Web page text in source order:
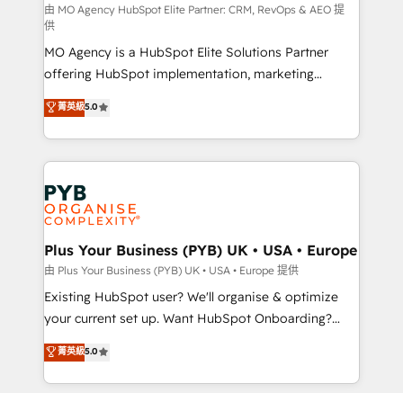
route to your revenue goals. We have successfully
supported over 500 organisations with HubSpot
implementation, optimisation, training, and
adoption assurance. Our tried and tested Roadmap
methodology will ensure that you receive the best
deployment experience possible. Whether you are
new to HubSpot or seeking to turn around a poor
install, our team have the change management
expertise to deliver the solutions you need.
由 MO Agency HubSpot Elite Partner: CRM, RevOps & AEO 提
供
MO Agency is a HubSpot Elite Solutions Partner
offering HubSpot implementation, marketing
automation, CRM and RevOps consulting, data
architecture, sales enablement, lifecycle automation,
lead scoring and revenue reporting. HubSpot,
Salesforce and integrated enterprise stacks. Digital
Marketing, Answer Engine Optimisation, and
Generative Engine Optimisation (AI Search),
HubSpot Content Hub, WordPress development,
B2B SEO, paid media, and content. We work with
enterprise and growth-led companies across
technology, professional services, financial services
and industrial sectors. Offices in Johannesburg, Cape
implementations delivered. AI visibility coverage
across ChatGPT, Claude, Perplexity, Gemini and
菁英級5.0
Plus Your Business (PYB) UK • USA • Europe
由 Plus Your Business (PYB) UK • USA • Europe 提供
Existing HubSpot user? We'll organise & optimize
your current set up. Want HubSpot Onboarding?
We'll customise your CRM & automate your business
processes. Welcome to our Profile! We can help
with... • CRM implementation, reports & workflows,
菁英級5.0